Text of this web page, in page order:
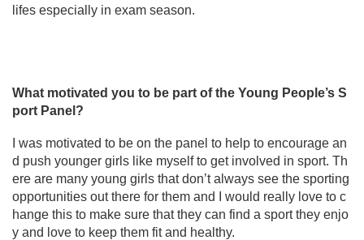
lifes especially in exam season.
What motivated you to be part of the Young People’s S
port Panel?
I was motivated to be on the panel to help to encourage an
d push younger girls like myself to get involved in sport. Th
ere are many young girls that don’t always see the sporting
opportunities out there for them and I would really love to c
hange this to make sure that they can find a sport they enjo
y and love to keep them fit and healthy.